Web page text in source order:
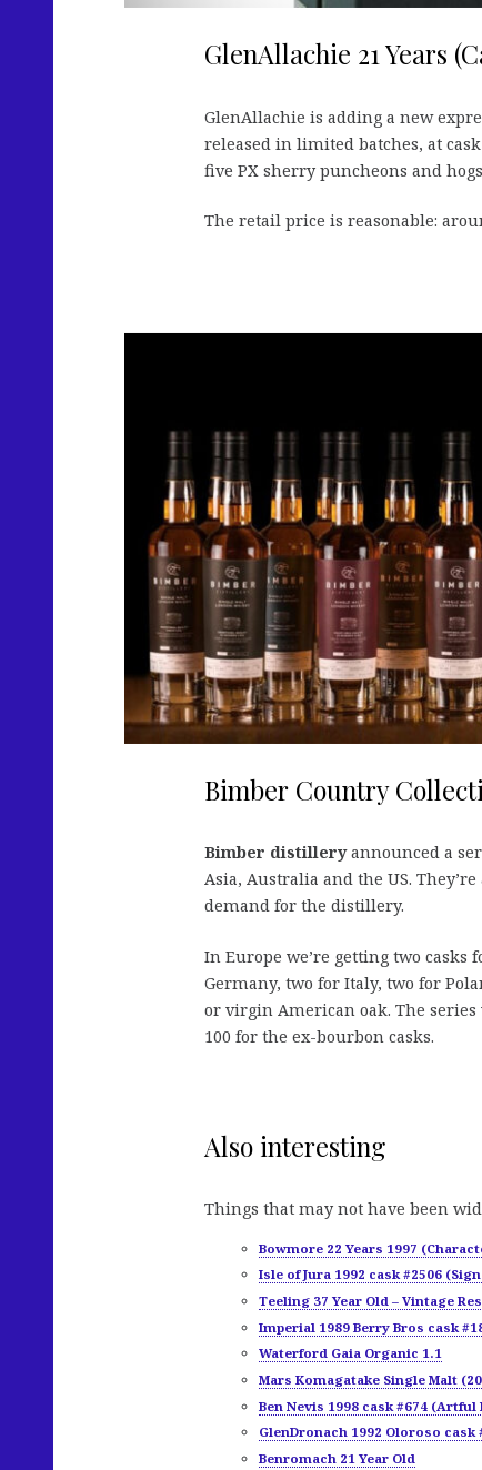
GlenAllachie 21 Years
GlenAllachie is adding a new
released in limited batches, at
five PX sherry puncheons and
The retail price is reasonable:
Bimber Country
Bimber distilleryannounced a
Asia, Australia and the US.
demand for the distillery.
In Europe we’re getting two
Germany, two for Italy, two for
or virgin American oak. The series
100 for the ex-bourbon casks.
Also interesting
Things that may not have been
Bowmore 22 Years 1997
Isle of Jura 1992 cask #2506
Teeling 37 Year Old – Vintage
Imperial 1989 Berry Bros cask
Waterford Gaia Organic 1.1
Mars Komagatake Single Malt
Ben Nevis 1998 cask #674 (Artful
GlenDronach 1992 Oloroso cask
Benromach 21 Year Old